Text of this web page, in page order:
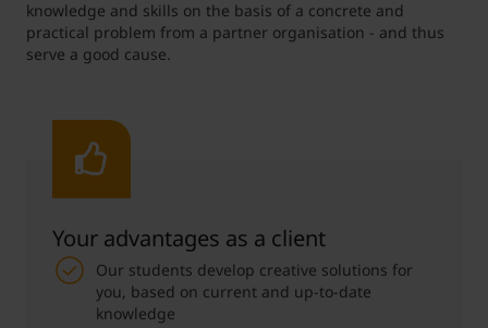
knowledge and skills on the basis of a concrete and
practical problem from a partner organisation - and thus
serve a good cause.
Your advantages as a client
Our students develop creative solutions for
you, based on current and up-to-date
knowledge